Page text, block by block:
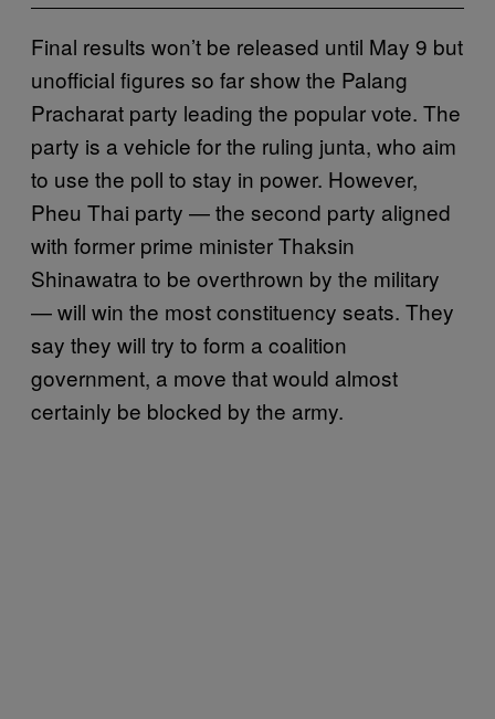
Final results won’t be released until May 9 but
unofficial figures so far show the Palang
Pracharat party leading the popular vote. The
party is a vehicle for the ruling junta, who aim
to use the poll to stay in power. However,
Pheu Thai party — the second party aligned
with former prime minister Thaksin
Shinawatra to be overthrown by the military
— will win the most constituency seats. They
say they will try to form a coalition
government, a move that would almost
certainly be blocked by the army.